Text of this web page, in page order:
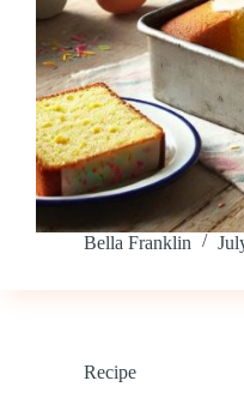
Bella Franklin
Recipe